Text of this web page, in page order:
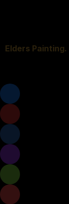
Elders Painting.